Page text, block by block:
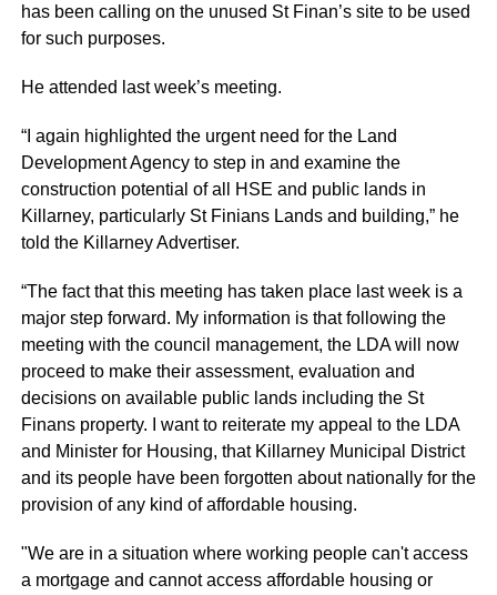
has been calling on the unused St Finan’s site to be used
for such purposes.
He attended last week’s meeting.
“I again highlighted the urgent need for the Land
Development Agency to step in and examine the
construction potential of all HSE and public lands in
Killarney, particularly St Finians Lands and building,” he
told the Killarney Advertiser.
“The fact that this meeting has taken place last week is a
major step forward. My information is that following the
meeting with the council management, the LDA will now
proceed to make their assessment, evaluation and
decisions on available public lands including the St
Finans property. I want to reiterate my appeal to the LDA
and Minister for Housing, that Killarney Municipal District
and its people have been forgotten about nationally for the
provision of any kind of affordable housing.
"We are in a situation where working people can't access
a mortgage and cannot access affordable housing or